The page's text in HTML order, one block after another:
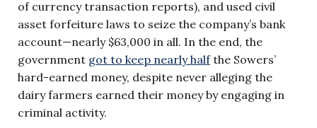
of currency transaction reports), and used civil
asset forfeiture laws to seize the company’s bank
account—nearly $63,000 in all. In the end, the
government got to keep nearly halfthe Sowers’
hard-earned money, despite never alleging the
dairy farmers earned their money by engaging in
criminal activity.